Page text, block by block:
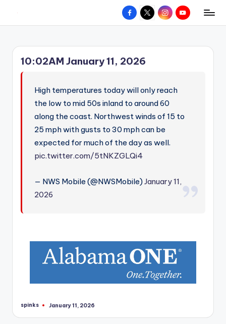
content
d
Zhometown.
Facebook
X InstagramYouTube
10:02AM January 11, 2026
High temperatures today will only reach
the low to mid 50s inland to around 60
along the coast. Northwest winds of 15 to
25 mph with gusts to 30 mph can be
expected for much of the day as well.
pic.twitter.com/5tNKZGLQi4
— NWS Mobile (@NWSMobile)January 11,
2026
Posted
spinks January 11, 2026